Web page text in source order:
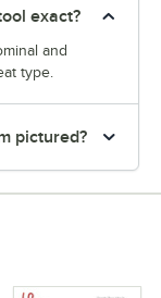
exact?
and
type.
pictured?